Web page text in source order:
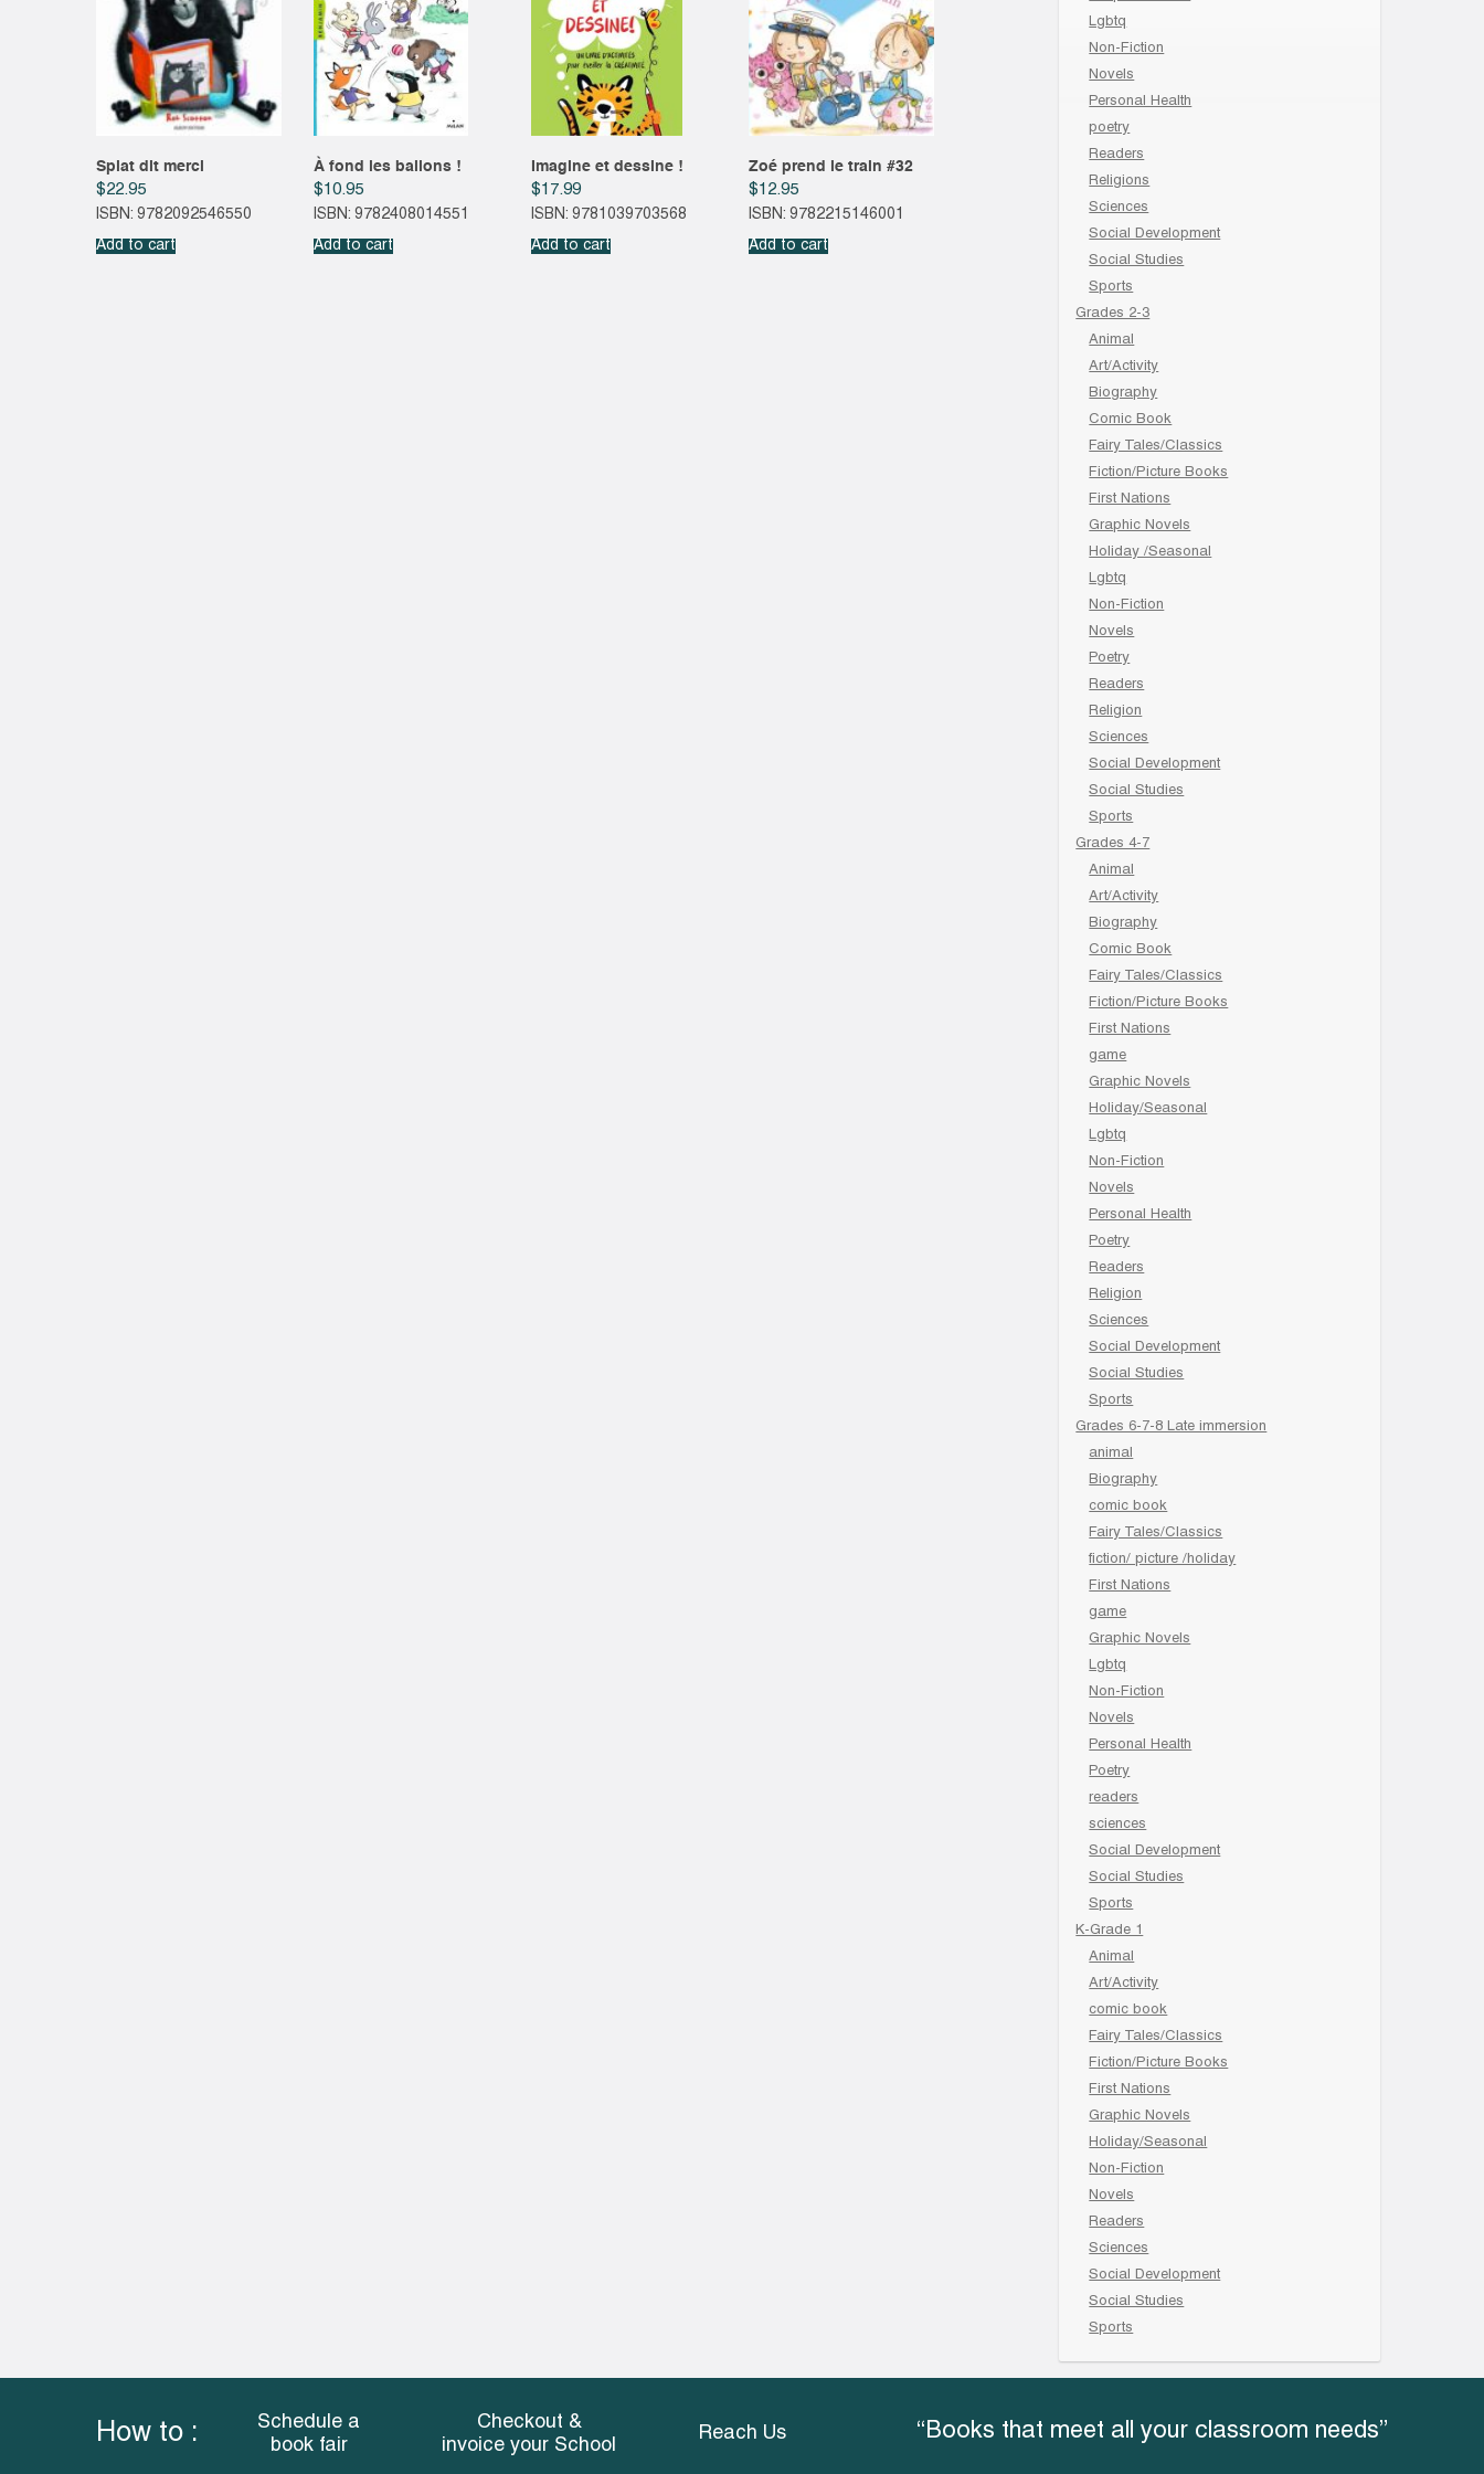
Splat dit merci
$22.95
ISBN: 9782092546550
Add to cart
À fond les ballons !
$10.95
ISBN: 9782408014551
Add to cart
Imagine et dessine !
$17.99
ISBN: 9781039703568
Add to cart
Zoé prend le train #32
$12.95
ISBN: 9782215146001
Add to cart
Lgbtq
Non-Fiction
Novels
Personal Health
poetry
Readers
Religions
Sciences
Social Development
Social Studies
Sports
Grades 2-3
Animal
Art/Activity
Biography
Comic Book
Fairy Tales/Classics
Fiction/Picture Books
First Nations
Graphic Novels
Holiday /Seasonal
Lgbtq
Non-Fiction
Novels
Poetry
Readers
Religion
Sciences
Social Development
Social Studies
Sports
Grades 4-7
Animal
Art/Activity
Biography
Comic Book
Fairy Tales/Classics
Fiction/Picture Books
First Nations
game
Graphic Novels
Holiday/Seasonal
Lgbtq
Non-Fiction
Novels
Personal Health
Poetry
Readers
Religion
Sciences
Social Development
Social Studies
Sports
Grades 6-7-8 Late immersion
animal
Biography
comic book
Fairy Tales/Classics
fiction/ picture /holiday
First Nations
game
Graphic Novels
Lgbtq
Non-Fiction
Novels
Personal Health
Poetry
readers
sciences
Social Development
Social Studies
Sports
K-Grade 1
Animal
Art/Activity
comic book
Fairy Tales/Classics
Fiction/Picture Books
First Nations
Graphic Novels
Holiday/Seasonal
Non-Fiction
Novels
Readers
Sciences
Social Development
Social Studies
Sports
How to :
Schedule a
book fair
Checkout &
invoice your School
Reach Us “Books that meet all your classroom needs”